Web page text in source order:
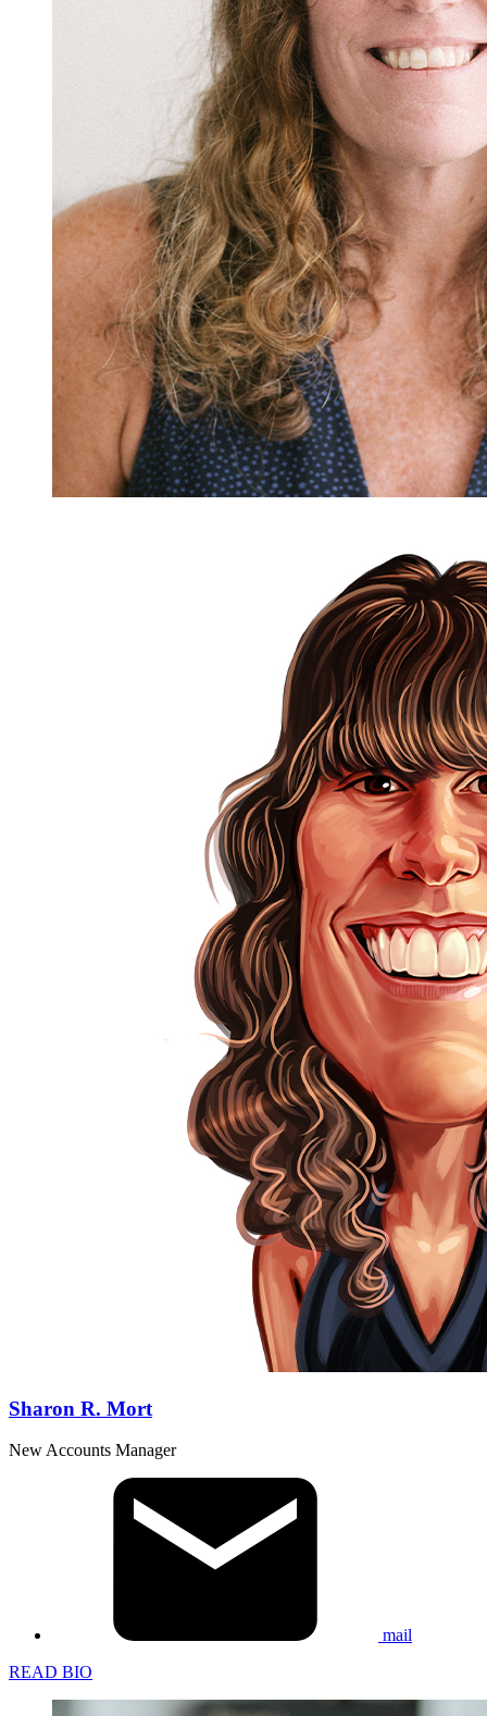
Sharon R. Mort
New Accounts Manager
mail
READ BIO